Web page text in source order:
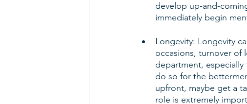
develop up-and-
immediately begin
Longevity: Longevity
occasions, turnover of
department,
do so for the
upfront, maybe get a
role is extremely